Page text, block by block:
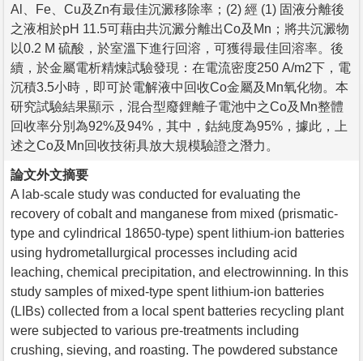
Al、Fe、Cu及Zn有最佳沉澱移除率；(2) 經 (1) 固液分離後
之液相於pH 11.5可藉由共沉澱分離出Co及Mn；將共沉澱物
以0.2 M 硫酸，於室溫下進行回溶，可獲得最佳回溶率。後
續，於金屬電析精煉試驗發現：在電流密度250 A/m2下，電
沉積3.5小時，即可於電解液中回收Co金屬及Mn氧化物。本
研究試驗結果顯示，混合型廢鋰離子電池中之Co及Mn整體
回收率分別為92%及94%，其中，鈷純度為95%，據此，上
述之Co及Mn回收技術具放大規模驗證之潛力。
論文外文摘要
A lab-scale study was conducted for evaluating the
recovery of cobalt and manganese from mixed (prismatic-
type and cylindrical 18650-type) spent lithium-ion batteries
using hydrometallurgical processes including acid
leaching, chemical precipitation, and electrowinning. In this
study samples of mixed-type spent lithium-ion batteries
(LIBs) collected from a local spent batteries recycling plant
were subjected to various pre-treatments including
crushing, sieving, and roasting. The powdered substance